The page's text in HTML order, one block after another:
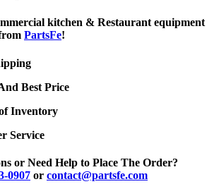
kitchen & Restaurant equipment
PartsFe!
Best Price
Inventory
Service
or Need Help to Place The Order?
0907 or contact@partsfe.com